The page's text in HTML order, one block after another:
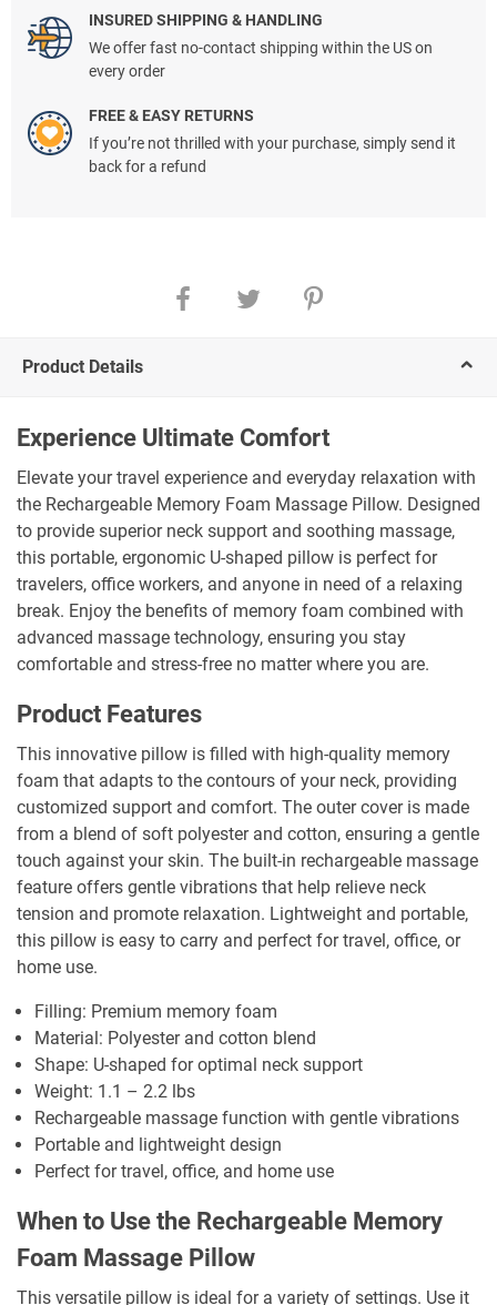
INSURED SHIPPING & HANDLING
We offer fast no-contact shipping within the US on
every order
FREE & EASY RETURNS
If you’re not thrilled with your purchase, simply send it
back for a refund
Product Details
Experience Ultimate Comfort
Elevate your travel experience and everyday relaxation with
the Rechargeable Memory Foam Massage Pillow. Designed
to provide superior neck support and soothing massage,
this portable, ergonomic U-shaped pillow is perfect for
travelers, office workers, and anyone in need of a relaxing
break. Enjoy the benefits of memory foam combined with
advanced massage technology, ensuring you stay
comfortable and stress-free no matter where you are.
Product Features
This innovative pillow is filled with high-quality memory
foam that adapts to the contours of your neck, providing
customized support and comfort. The outer cover is made
from a blend of soft polyester and cotton, ensuring a gentle
touch against your skin. The built-in rechargeable massage
feature offers gentle vibrations that help relieve neck
tension and promote relaxation. Lightweight and portable,
this pillow is easy to carry and perfect for travel, office, or
home use.
Filling: Premium memory foam
Material: Polyester and cotton blend
Shape: U-shaped for optimal neck support
Weight: 1.1 – 2.2 lbs
Rechargeable massage function with gentle vibrations
Portable and lightweight design
Perfect for travel, office, and home use
When to Use the Rechargeable Memory
Foam Massage Pillow
This versatile pillow is ideal for a variety of settings. Use it